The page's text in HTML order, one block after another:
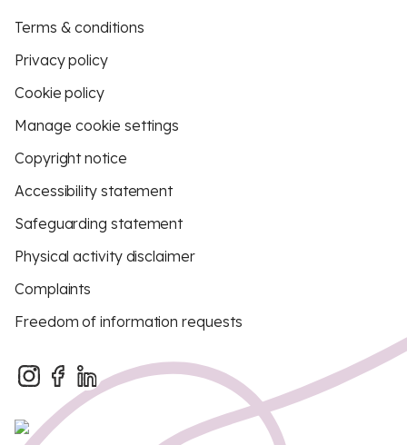
Terms & conditions
Privacy policy
Cookie policy
Manage cookie settings
Copyright notice
Accessibility statement
Safeguarding statement
Physical activity disclaimer
Complaints
Freedom of information requests